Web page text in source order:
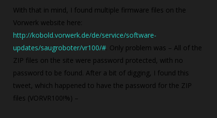
With that in mind, I found multiple firmware files on the
Vorwerk website here:
http://kobold.vorwerk.de/de/service/software-
updates/saugroboter/vr100/#. Only problem was – All of the
ZIP files on the site were password protected, with no
password to be found. After a bit of digging, I found this
tweet, which happened to have the password for the ZIP
files (VORVR100!%) –